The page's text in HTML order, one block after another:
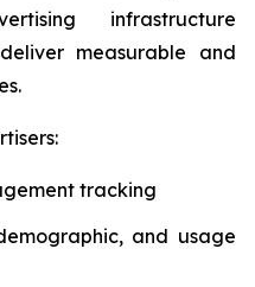
infrastructure
measurable and
tracking
and usage